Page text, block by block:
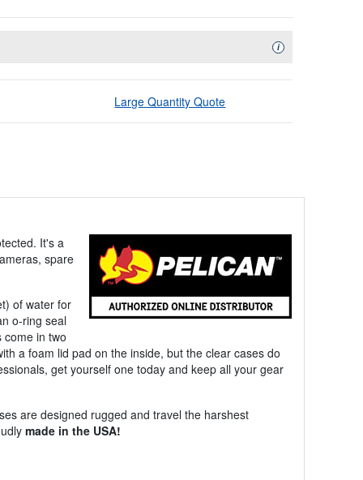
iAvailability
Large Quantity Quote
It's a
spare
of water for
o-ring seal
in two
a foam lid pad on the inside, but the clear cases do
get yourself one today and keep all your gear
are designed rugged and travel the harshest
made in the USA!